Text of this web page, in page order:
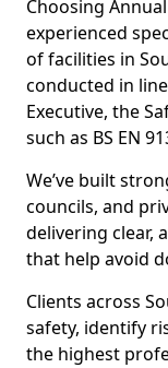
Choosing
experienced
of facilities in
conducted in
Executive, the
such as BS EN
We’ve built
councils, and
delivering clear,
that help avoid
Clients across
safety, identify
the highest